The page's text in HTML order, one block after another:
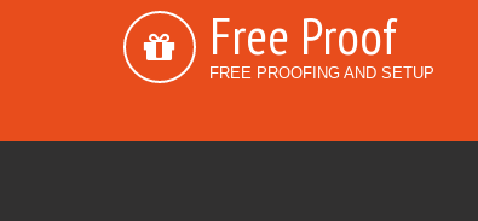
Free Proof
FREE PROOFING AND SETUP